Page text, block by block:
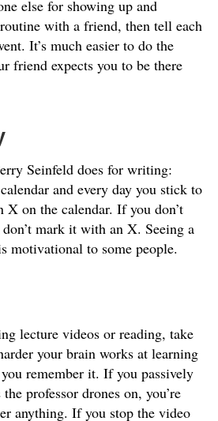
else for showing up and
with a friend, then tell each
It’s much easier to do the
friend expects you to be there
Seinfeld does for writing:
and every day you stick to
X on the calendar. If you don’t
mark it with an X. Seeing a
motivational to some people.
lecture videos or reading, take
your brain works at learning
remember it. If you passively
professor drones on, you’re
anything. If you stop the video